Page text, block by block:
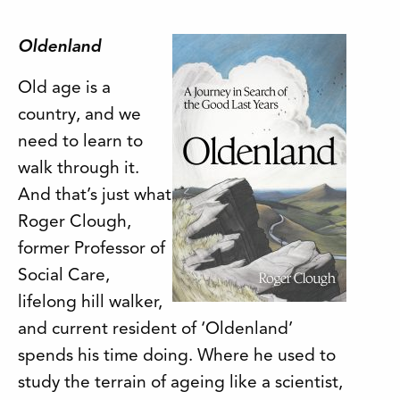
Oldenland
Old age is a
country, and we
need to learn to
walk through it.
And that’s just what
Roger Clough,
former Professor of
Social Care,
lifelong hill walker,
and current resident of ‘Oldenland’
spends his time doing. Where he used to
study the terrain of ageing like a scientist,